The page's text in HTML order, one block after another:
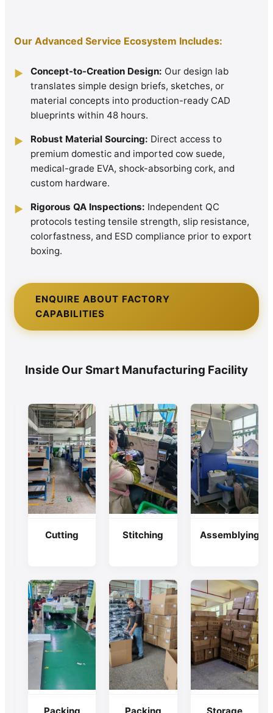
Our Advanced Service Ecosystem Includes:
▶ Concept-to-Creation Design: Our design lab
translates simple design briefs, sketches, or
material concepts into production-ready CAD
blueprints within 48 hours.
▶ Robust Material Sourcing: Direct access to
premium domestic and imported cow suede,
medical-grade EVA, shock-absorbing cork, and
custom hardware.
▶ Rigorous QA Inspections: Independent QC
protocols testing tensile strength, slip resistance,
colorfastness, and ESD compliance prior to export
boxing.
ENQUIRE ABOUT FACTORY
CAPABILITIES
Inside Our Smart Manufacturing Facility
Cutting Stitching Assemblying